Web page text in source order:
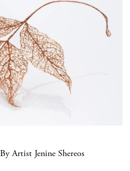
Artist Jenine Shereos